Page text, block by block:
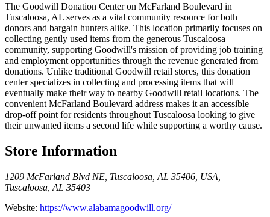
The Goodwill Donation Center on McFarland Boulevard in
Tuscaloosa, AL serves as a vital community resource for both
donors and bargain hunters alike. This location primarily focuses on
collecting gently used items from the generous Tuscaloosa
community, supporting Goodwill's mission of providing job training
and employment opportunities through the revenue generated from
donations. Unlike traditional Goodwill retail stores, this donation
center specializes in collecting and processing items that will
eventually make their way to nearby Goodwill retail locations. The
convenient McFarland Boulevard address makes it an accessible
drop-off point for residents throughout Tuscaloosa looking to give
their unwanted items a second life while supporting a worthy cause.
Store Information
1209 McFarland Blvd NE, Tuscaloosa, AL 35406, USA
Tuscaloosa AL 35403
Website: https://www.alabamagoodwill.org/